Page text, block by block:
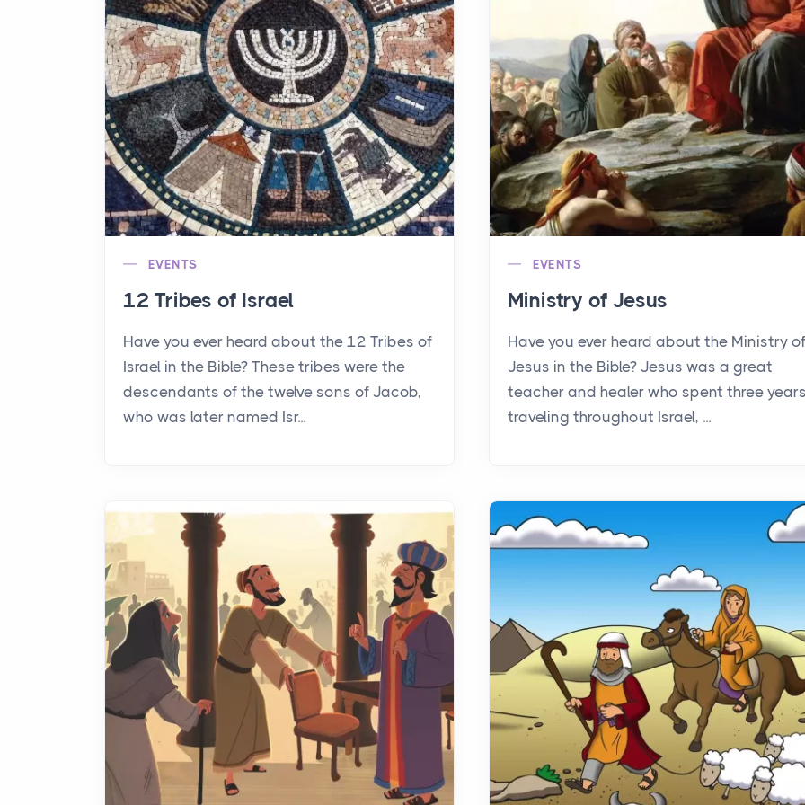
EVENTS
12 Tribes of Israel
Have you ever heard about the 12 Tribes of
Israel in the Bible? These tribes were the
descendants of the twelve sons of Jacob,
who was later named Isr...
EVENTS
Ministry of Jesus
Have you ever heard about the Ministry of
Jesus in the Bible? Jesus was a great
teacher and healer who spent three years
traveling throughout Israel, ...